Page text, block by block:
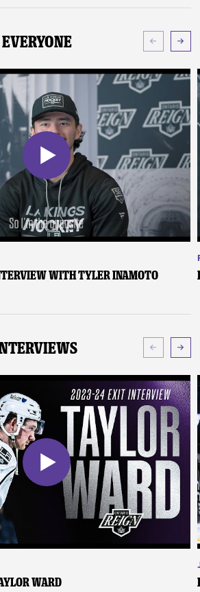
with Tyler Inamoto
Ward